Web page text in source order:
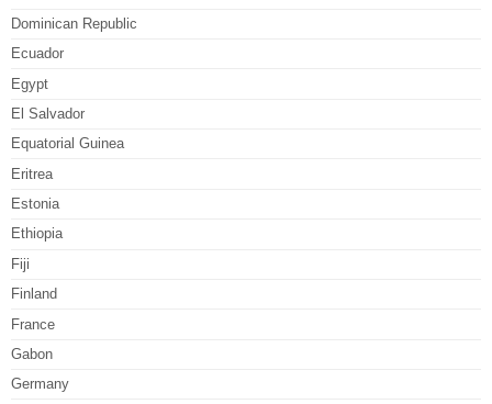
Dominican Republic
Ecuador
Egypt
El Salvador
Equatorial Guinea
Eritrea
Estonia
Ethiopia
Fiji
Finland
France
Gabon
Germany